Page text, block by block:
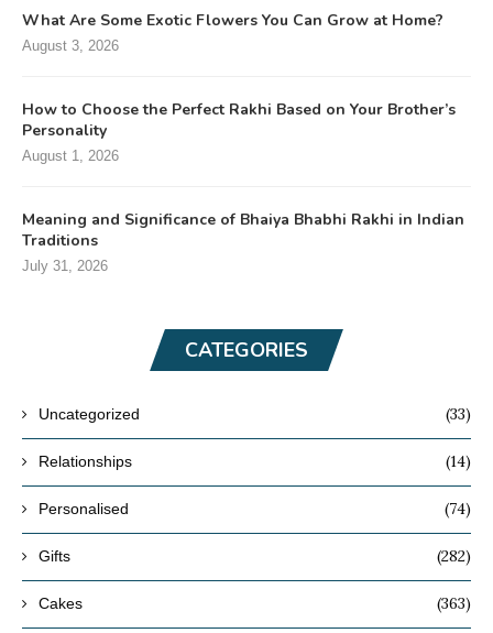
What Are Some Exotic Flowers You Can Grow at Home?
August 3, 2026
How to Choose the Perfect Rakhi Based on Your Brother’s
Personality
August 1, 2026
Meaning and Significance of Bhaiya Bhabhi Rakhi in Indian
Traditions
July 31, 2026
CATEGORIES
Uncategorized (33)
Relationships (14)
Personalised (74)
Gifts (282)
Cakes (363)